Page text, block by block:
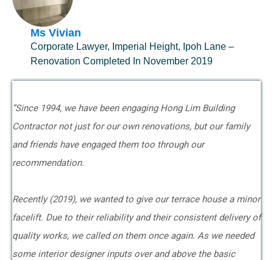
Ms Vivian
Corporate Lawyer, Imperial Height, Ipoh Lane –
Renovation Completed In November 2019
”Since 1994, we have been engaging Hong Lim Building
Contractor not just for our own renovations, but our family
and friends have engaged them too through our
recommendation.
Recently (2019), we wanted to give our terrace house a minor
facelift. Due to their reliability and their consistent delivery of
quality works, we called on them once again. As we needed
some interior designer inputs over and above the basic